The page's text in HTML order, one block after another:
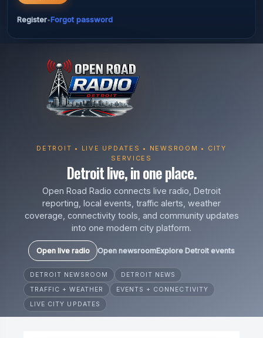
Register•Forgot password
DETROIT • LIVE UPDATES • NEWSROOM • CITY
SERVICES
Detroit live, in one place.
Open Road Radio connects live radio, Detroit
reporting, local events, traffic alerts, weather
coverage, connectivity tools, and community updates
into one modern city platform.
Open live radio Open newsroomExplore Detroit events
DETROIT NEWSROOM
DETROIT NEWS
TRAFFIC + WEATHER
EVENTS + CONNECTIVITY
LIVE CITY UPDATES